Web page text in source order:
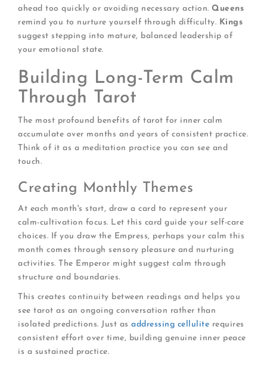
ahead too quickly or avoiding necessary action.Queens
remind you to nurture yourself through difficulty. Kings
suggest stepping into mature, balanced leadership of
your emotional state.
Building Long-Term Calm
Through Tarot
The most profound benefits of tarot for inner calm
accumulate over months and years of consistent practice.
Think of it as a meditation practice you can see and
touch.
Creating Monthly Themes
At each month's start, draw a card to represent your
calm-cultivation focus. Let this card guide your self-care
choices. If you draw the Empress, perhaps your calm this
month comes through sensory pleasure and nurturing
activities. The Emperor might suggest calm through
structure and boundaries.
This creates continuity between readings and helps you
see tarot as an ongoing conversation rather than
isolated predictions. Just asaddressing cellulite requires
consistent effort over time, building genuine inner peace
is a sustained practice.